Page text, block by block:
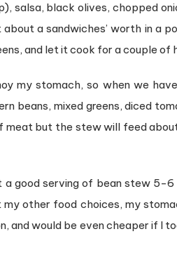
salsa, black olives, chopped
a sandwiches’ worth in a
and let it cook for a couple of
my stomach, so when we
beans, mixed greens, diced
meat but the stew will feed
good serving of bean stew 5-
other food choices, my
and would be even cheaper if